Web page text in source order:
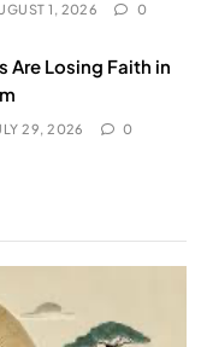
1, 2026 0
Are Losing Faith in
29, 2026 0